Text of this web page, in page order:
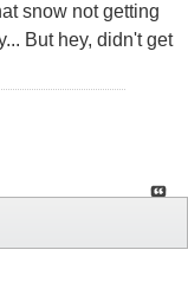
snow not getting
But hey, didn't get